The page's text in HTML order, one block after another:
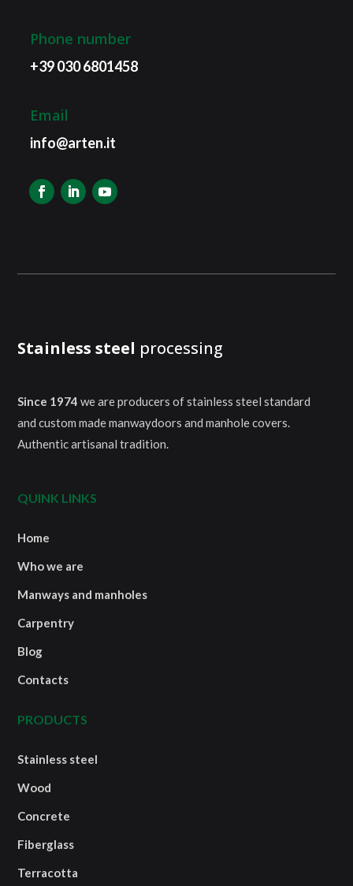
Phone number
+39 030 6801458
Email
info@arten.it
Stainless steel processing
Since 1974 we are producers of stainless steel standard
and custom made manwaydoors and manhole covers.
Authentic artisanal tradition.
QUINK LINKS
Home
Who we are
Manways and manholes
Carpentry
Blog
Contacts
PRODUCTS
Stainless steel
Wood
Concrete
Fiberglass
Terracotta